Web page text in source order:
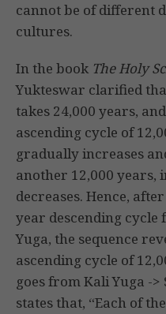
cannot be of different
cultures.
In the book The Holy
Yukteswar clarified
takes 24,000 years,
ascending cycle of
gradually increases
another 12,000
decreases. Hence,
year descending cycle
Yuga, the sequence
ascending cycle of
goes from Kali Yuga -
states that, “Each of